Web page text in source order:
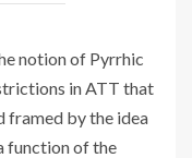
notion of Pyrrhic
in ATT that
framed by the idea
function of the